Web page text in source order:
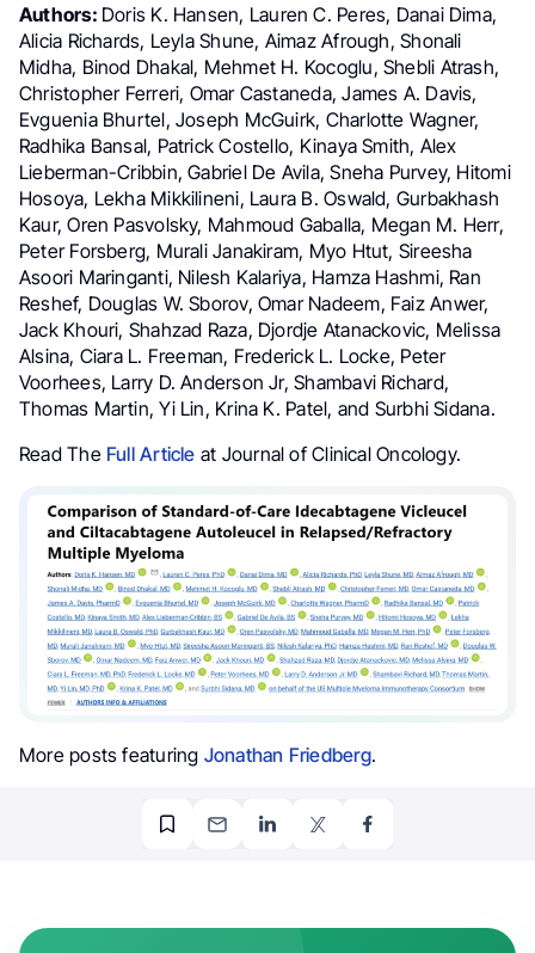
Authors: Doris K. Hansen, Lauren C. Peres, Danai Dima,
Alicia Richards, Leyla Shune, Aimaz Afrough, Shonali
Midha, Binod Dhakal, Mehmet H. Kocoglu, Shebli Atrash,
Christopher Ferreri, Omar Castaneda, James A. Davis,
Evguenia Bhurtel, Joseph McGuirk, Charlotte Wagner,
Radhika Bansal, Patrick Costello, Kinaya Smith, Alex
Lieberman-Cribbin, Gabriel De Avila, Sneha Purvey, Hitomi
Hosoya, Lekha Mikkilineni, Laura B. Oswald, Gurbakhash
Kaur, Oren Pasvolsky, Mahmoud Gaballa, Megan M. Herr,
Peter Forsberg, Murali Janakiram, Myo Htut, Sireesha
Asoori Maringanti, Nilesh Kalariya, Hamza Hashmi, Ran
Reshef, Douglas W. Sborov, Omar Nadeem, Faiz Anwer,
Jack Khouri, Shahzad Raza, Djordje Atanackovic, Melissa
Alsina, Ciara L. Freeman, Frederick L. Locke, Peter
Voorhees, Larry D. Anderson Jr, Shambavi Richard,
Thomas Martin, Yi Lin, Krina K. Patel, and Surbhi Sidana.
Read The Full Article at Journal of Clinical Oncology.
More posts featuring Jonathan Friedberg.